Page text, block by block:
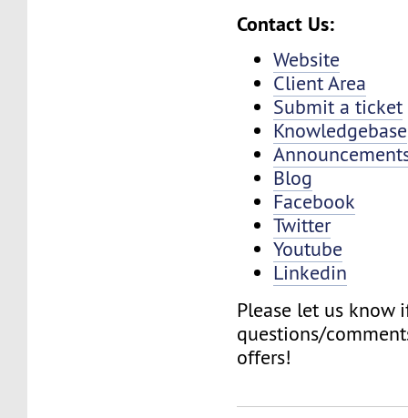
Contact Us:
Website
Client Area
Submit a ticket
Knowledgebase
Blog
Facebook
Twitter
Youtube
Linkedin
Please let us know
questions/
offers!